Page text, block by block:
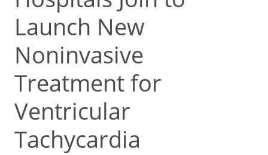
Launch New
Noninvasive
Treatment for
Ventricular
Tachycardia